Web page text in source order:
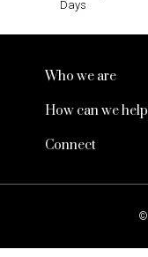
Days
Who we are
How can we
Connect
©